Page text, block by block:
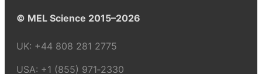
© MEL Science 2015–2026
UK: +44 808 281 2775
USA: +1 (855) 971‑2330